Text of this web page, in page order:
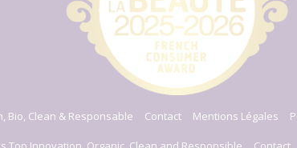
Bio, Clean & Responsable Contact Mentions Légales